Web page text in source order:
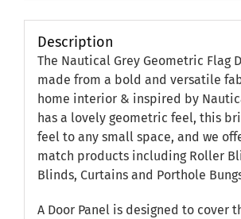
Description
The Nautical Grey Geometric Flag
made from a bold and versatile
home interior & inspired by
has a lovely geometric feel, this
feel to any small space, and we
match products including Roller
Blinds, Curtains and Porthole
A Door Panel is designed to cover